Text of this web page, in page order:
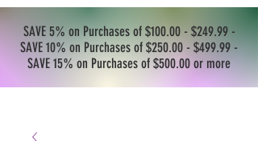
SAVE 5% on Purchases of $100.00 - $249.99 -
SAVE 10% on Purchases of $250.00 - $499.99 -
SAVE 15% on Purchases of $500.00 or more